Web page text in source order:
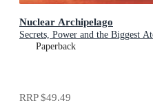
Nuclear Archipelago
Secrets, Power and the Biggest
Paperback
RRP$49.49